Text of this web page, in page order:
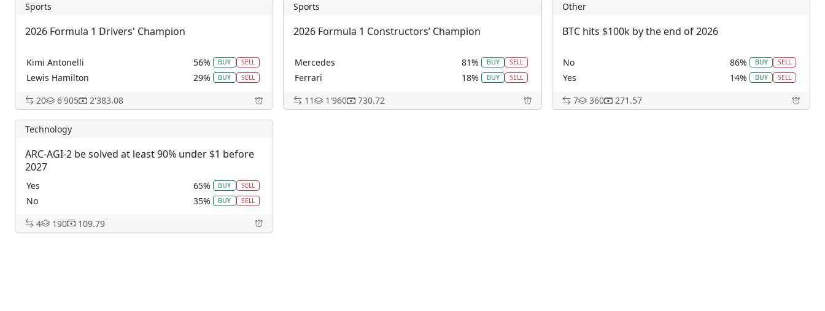
Sports
2026 Formula 1 Drivers' Champion
Kimi Antonelli 56% BUY SELL
Lewis Hamilton 29% BUY SELL
George Russell
Charles Leclerc 0% BUY SELL
Max Verstappen 0%
Oscar Piastri 0% BUY SELL
Other
20 6'905 2'383.08
Sports
2026 Formula 1 Constructors’ Champion
Mercedes 81% BUY SELL
Ferrari 18% BUY SELL
McLaren
Red Bull Racing 0% BUY SELL
11 1'960 730.72
Other
BTC hits $100k by the end of 2026
No 86% BUY SELL
Yes 14% BUY SELL
7 360 271.57
Technology
ARC-AGI-2 be solved at least 90% under $1 before
2027
Yes 65% BUY SELL
No 35% BUY SELL
4 190 109.79